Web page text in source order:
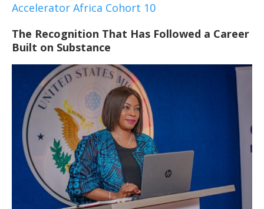
Accelerator Africa Cohort 10
The Recognition That Has Followed a Career
Built on Substance